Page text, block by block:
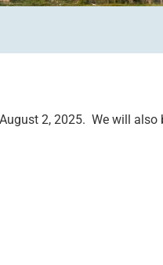
2, 2025. We will